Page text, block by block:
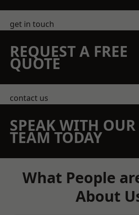
get in touch
REQUEST A FREE
QUOTE
contact us
SPEAK WITH OUR
TEAM TODAY
What People
About